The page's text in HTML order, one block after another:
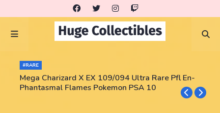
#RARE
Mega Charizard X EX 109/094 Ultra Rare Pfl En-
Phantasmal Flames Pokemon PSA 10